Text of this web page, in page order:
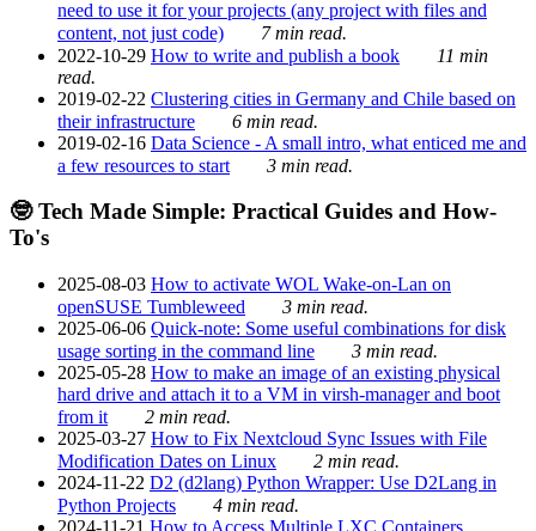
need to use it for your projects (any project with files and
content, not just code)
7 min read.
2022-10-29 How to write and publish a book
11 min
read.
2019-02-22 Clustering cities in Germany and Chile based on
their infrastructure
6 min read.
2019-02-16 Data Science - A small intro, what enticed me and
a few resources to start
3 min read.
🤓 Tech Made Simple: Practical Guides and How-
To's
2025-08-03 How to activate WOL Wake-on-Lan on
openSUSE Tumbleweed
3 min read.
2025-06-06 Quick-note: Some useful combinations for disk
usage sorting in the command line
3 min read.
2025-05-28 How to make an image of an existing physical
hard drive and attach it to a VM in virsh-manager and boot
from it
2 min read.
2025-03-27 How to Fix Nextcloud Sync Issues with File
Modification Dates on Linux
2 min read.
2024-11-22 D2 (d2lang) Python Wrapper: Use D2Lang in
Python Projects
4 min read.